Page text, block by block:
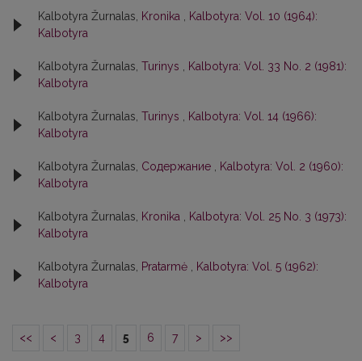
Kalbotyra Žurnalas, Kronika
Kalbotyra: Vol. 10 (1964):
Kalbotyra
Kalbotyra Žurnalas, Turinys
Kalbotyra: Vol. 33 No. 2 (1981):
Kalbotyra
Kalbotyra Žurnalas, Turinys
Kalbotyra: Vol. 14 (1966):
Kalbotyra
Kalbotyra Žurnalas, Содержание
Kalbotyra: Vol. 2 (1960):
Kalbotyra
Kalbotyra Žurnalas, Kronika
Kalbotyra: Vol. 25 No. 3 (1973):
Kalbotyra
Kalbotyra Žurnalas, Pratarmė
Kalbotyra: Vol. 5 (1962):
Kalbotyra
<< < 3 4 5 6 7 > >>